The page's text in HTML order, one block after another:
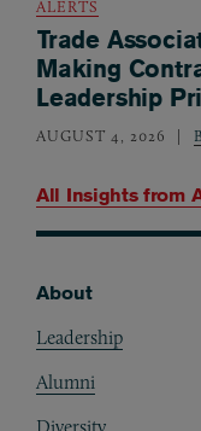
All Insights from
ALERTS
Trade
Making
Leadership
AUGUST 4, 2026
About
Leadership
Alumni